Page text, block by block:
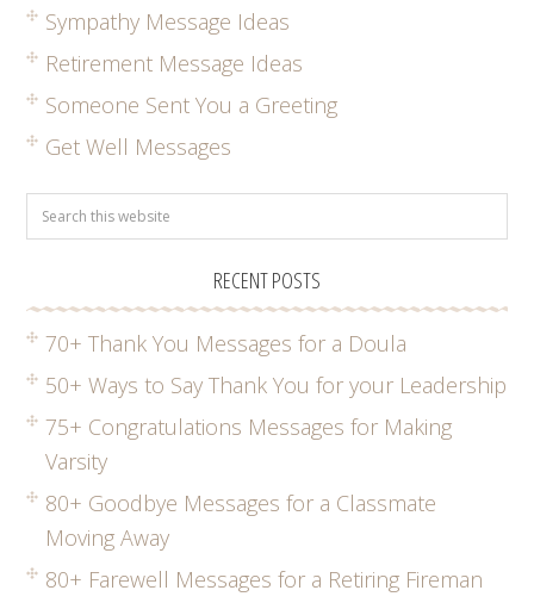
Sympathy Message Ideas
Retirement Message Ideas
Someone Sent You a Greeting
Get Well Messages
RECENT POSTS
70+ Thank You Messages for a Doula
50+ Ways to Say Thank You for your Leadership
75+ Congratulations Messages for Making
Varsity
80+ Goodbye Messages for a Classmate
Moving Away
80+ Farewell Messages for a Retiring Fireman